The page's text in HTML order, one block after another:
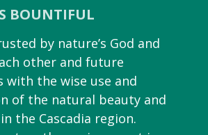
BOUNTIFUL
by nature’s God and
other and future
with the wise use and
of the natural beauty and
the Cascadia region.